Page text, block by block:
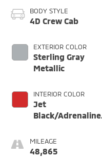
BODY STYLE
4D Crew Cab
EXTERIOR COLOR
Sterling Gray
Metallic
INTERIOR COLOR
Jet
Black/Adrenaline
MILEAGE
48,865